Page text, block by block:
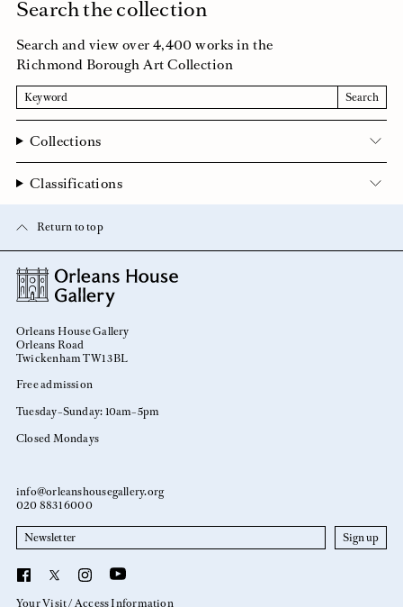
Search the collection
Search and view over 4,400 works in the
Richmond Borough Art Collection
Search
Search
Collections
Classifications
Return to top
Orleans House Gallery
Orleans Road
Twickenham TW1 3BL
Free admission
Tuesday–Sunday: 10am–5pm
Closed Mondays
info@orleanshousegallery.org
020 8831 6000
Newsletter
Your Visit Access Information
Facebook
X Instagram
YouTube